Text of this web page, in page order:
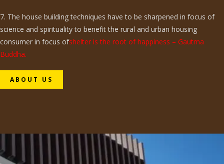
7. The house building techniques have to be sharpened in focus of
science and spirituality to benefit the rural and urban housing
consumer in focus ofshelter is the root of happiness – Gautma
Buddha.
ABOUT US